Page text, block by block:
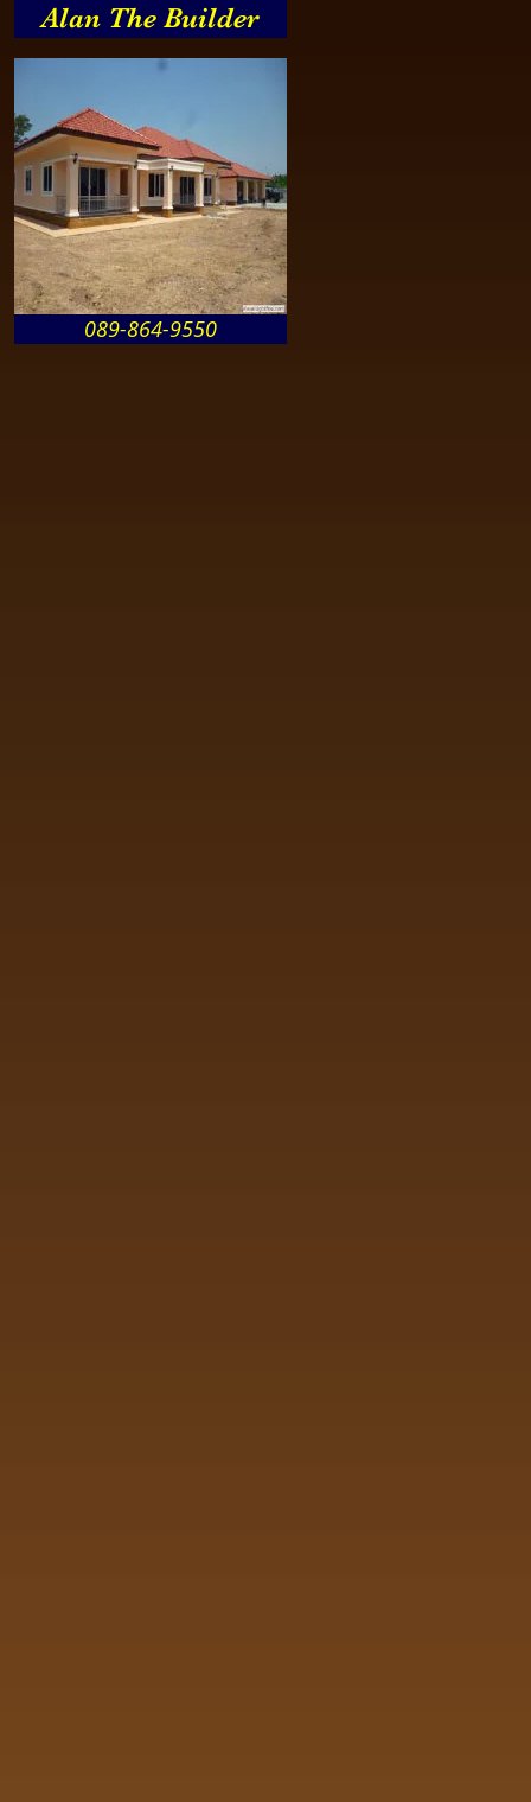
Alan The Builder
089-864-9550